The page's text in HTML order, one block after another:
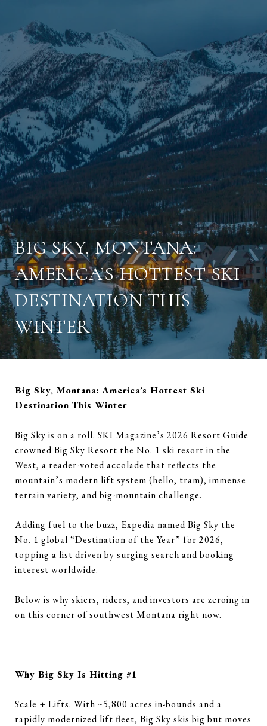
BIG SKY, MONTANA:
AMERICA’S HOTTEST SKI
DESTINATION THIS
WINTER
Big Sky, Montana: America’s Hottest Ski
Destination This Winter
Big Sky is on a roll. SKI Magazine’s 2026 Resort Guide
crowned Big Sky Resort the No. 1 ski resort in the
West, a reader-voted accolade that reflects the
mountain’s modern lift system (hello, tram), immense
terrain variety, and big-mountain challenge.
Adding fuel to the buzz, Expedia named Big Sky the
No. 1 global “Destination of the Year” for 2026,
topping a list driven by surging search and booking
interest worldwide.
Below is why skiers, riders, and investors are zeroing in
on this corner of southwest Montana right now.
Why Big Sky Is Hitting #1
Scale + Lifts. With ~5,800 acres in-bounds and a
rapidly modernized lift fleet, Big Sky skis big but moves